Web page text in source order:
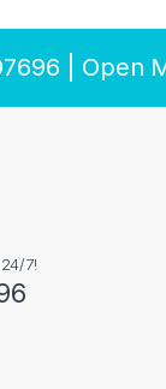
| Open
7!